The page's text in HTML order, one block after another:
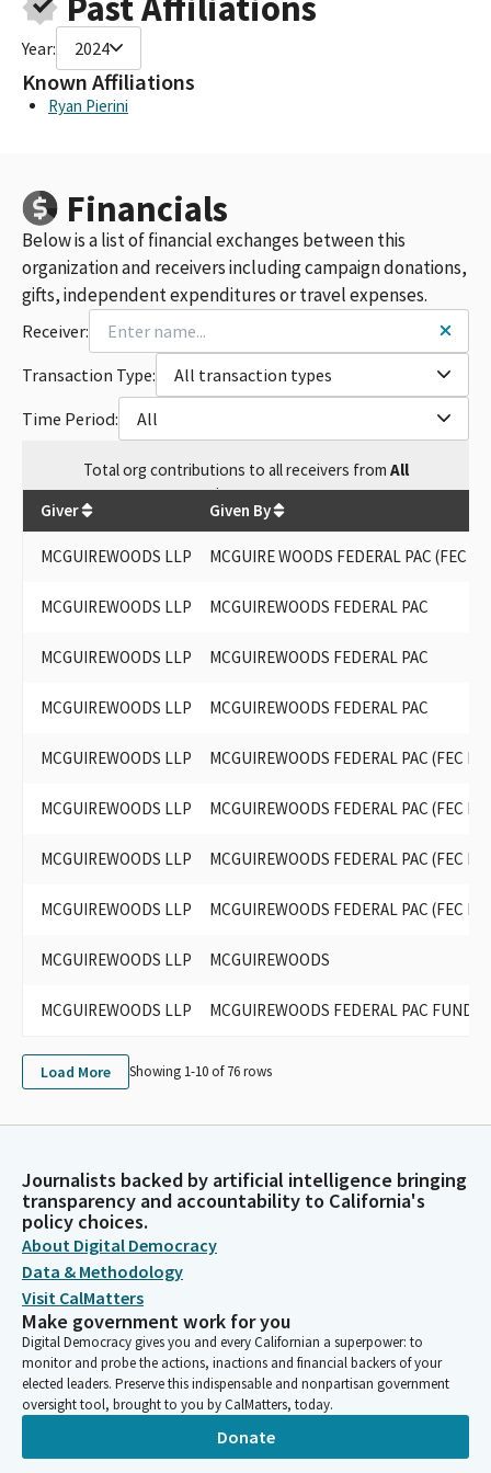
MCGUIRE WOODS LLP
MCGUIREWOODS FEDERAL FUNDS PAC
MCGUIREWOODS, LLP FEDERAL PAC (FEC ID#C00225342)
MCGUIRE WOODS
MCGUIREWOODS LLP FEDERAL PAC FUND (FEC ID#C00225342)
MCGUIREWOODS PAC
MCGUIRE WOODS FEDERAL PAC FUND (FEC ID#C00225342)
MCGUIREWOODS LLP(MARK BOWLES)
MCGUIRE WOODS FEDERAL PAC FUND
MCGUIREWOODS FEDERAL PAC FUND
MCGUIREWOODS FEDERAL PAC FUND (FEC ID#C00225342)
Year: 2024
Known Affiliations
Ryan Pierini
Financials
Below is a list of financial exchanges between this
organization and receivers including campaign donations,
gifts, independent expenditures or travel expenses.
Receiver:
Transaction Type:
All transaction types
Time Period:
All
Totalorg contributions to all receivers from All
$206,500
Giver Given By
MCGUIREWOODS LLP MCGUIRE WOODS FEDERAL PAC (FEC
MCGUIREWOODS LLP MCGUIREWOODS FEDERAL PAC
MCGUIREWOODS LLP MCGUIREWOODS FEDERAL PAC
MCGUIREWOODS LLP MCGUIREWOODS FEDERAL PAC
MCGUIREWOODS LLP MCGUIREWOODS FEDERAL PAC (FEC
MCGUIREWOODS LLP MCGUIREWOODS FEDERAL PAC (FEC
MCGUIREWOODS LLP MCGUIREWOODS FEDERAL PAC (FEC
MCGUIREWOODS LLP MCGUIREWOODS FEDERAL PAC (FEC
MCGUIREWOODS LLP MCGUIREWOODS
MCGUIREWOODS LLP MCGUIREWOODS FEDERAL PAC FUND
Load More Showing 1-10 of76rows
Journalists backed by artificial intelligence bringing
transparency and accountability to California's
policy choices.
About Digital Democracy
Data & Methodology
Visit CalMatters
Make government work for you
Digital Democracy gives you and every Californian a superpower: to
monitor and probe the actions, inactions and financial backers of your
elected leaders. Preserve this indispensable and nonpartisan government
oversight tool, brought to you by CalMatters, today.
Donate